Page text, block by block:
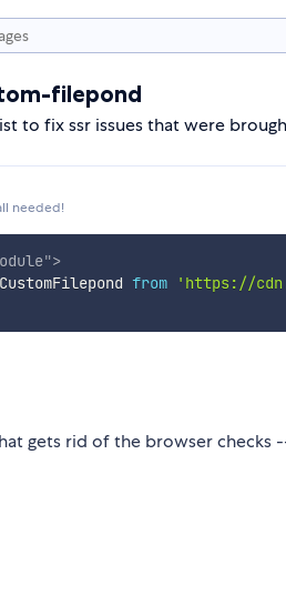
filepond
to fix ssr issues that were
needed!
">
from 'https://
gets rid of the browser checks